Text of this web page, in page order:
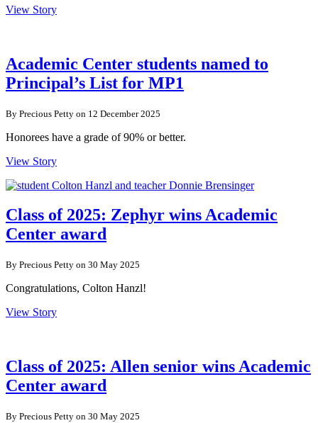
View Story
Academic Center students named to
Principal’s List for MP1
By Precious Petty on 12 December 2025
Honorees have a grade of 90% or better.
View Story
Class of 2025: Zephyr wins Academic
Center award
By Precious Petty on 30 May 2025
Congratulations, Colton Hanzl!
View Story
Class of 2025: Allen senior wins Academic
Center award
By Precious Petty on 30 May 2025